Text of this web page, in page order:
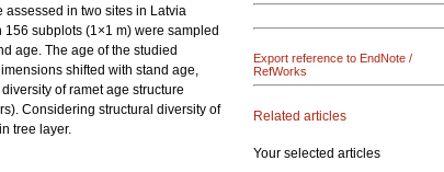
assessed in two sites in Latvia
subplots (1×1 m) were sampled
age. The age of the studied
shifted with stand age,
of ramet age structure
Considering structural diversity of
tree layer.
Export reference to EndNote /
RefWorks
Related articles
Your selected articles